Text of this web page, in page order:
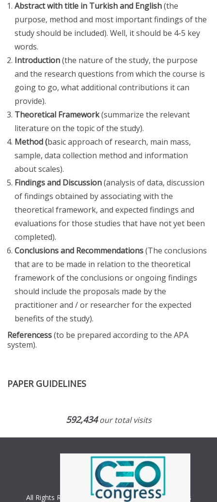
Abstract with title in Turkish and English(the
purpose, method and most important findings of the
study should be included). Well, it should be 4-5 key
words.
Introduction(the nature of the study, the purpose
and the research questions from which the course is
going to go, what additional contributions it can
provide).
Theoretical Framework(summarize the relevant
literature on the topic of the study).
Method (basic approach of research, main mass,
sample, data collection method and information
about scales).
Findings and Discussion(analysis of data, discussion
of findings obtained by associating with the
theoretical framework, and expected findings and
evaluations for those studies that have not yet been
completed).
Conclusions and Recommendations(The conclusions
that are to be made in relation to the theoretical
framework of the conclusions or ongoing findings
should include the proposals made by the
practitioner and / or researcher for the expected
benefits of the study).
Referencess(to be prepared according to the APA
system).
PAPER GUIDELINES
592,434our total visits
All Rights Reserved. Copyright © 2018 CEO Congress